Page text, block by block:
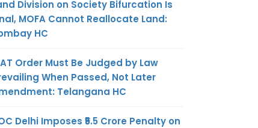
Division on Society Bifurcation Is
MOFA Cannot Reallocate Land:
HC
Order Must Be Judged by Law
When Passed, Not Later
Telangana HC
Delhi Imposes ₹5.5 Crore Penalty on